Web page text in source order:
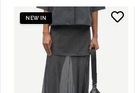
NEW IN